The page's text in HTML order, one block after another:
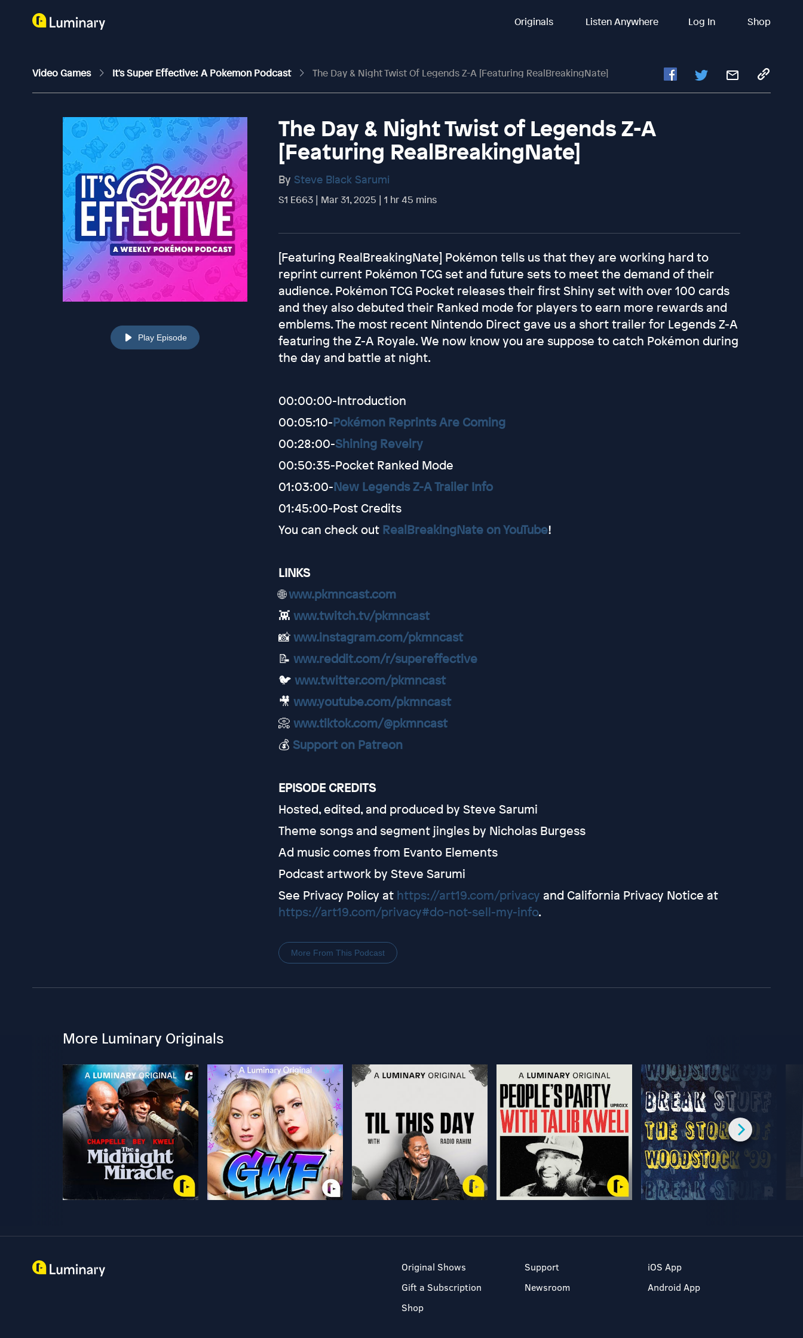
Originals Listen Anywhere Log In Shop
Video Games It's Super Effective: A Pokemon Podcast The Day & Night Twist Of Legends Z-A [Featuring RealBreakingNate]
Play Episode
The Day & Night Twist of Legends Z-A
[Featuring RealBreakingNate]
By Steve Black Sarumi
S1 E663 | Mar 31, 2025 | 1 hr 45 mins
[Featuring RealBreakingNate] Pokémon tells us that they are working hard to
reprint current Pokémon TCG set and future sets to meet the demand of their
audience. Pokémon TCG Pocket releases their first Shiny set with over 100 cards
and they also debuted their Ranked mode for players to earn more rewards and
emblems. The most recent Nintendo Direct gave us a short trailer for Legends Z-A
featuring the Z-A Royale. We now know you are suppose to catch Pokémon during
the day and battle at night.
00:00:00-Introduction
00:05:10-Pokémon Reprints Are Coming
00:28:00-Shining Revelry
00:50:35-Pocket Ranked Mode
01:03:00-New Legends Z-A Trailer Info
01:45:00-Post Credits
You can check out RealBreakingNate on YouTube!
LINKS
🌐www.pkmncast.com
👾 www.twitch.tv/pkmncast
📸www.instagram.com/pkmncast
📝 www.reddit.com/r/supereffective
🐦 www.twitter.com/pkmncast
🎥 www.youtube.com/pkmncast
📀 www.tiktok.com/@pkmncast
💰 Support on Patreon
EPISODE CREDITS
Hosted, edited, and produced by Steve Sarumi
Theme songs and segment jingles by Nicholas Burgess
Ad music comes from Evanto Elements
Podcast artwork by Steve Sarumi
See Privacy Policy at https://art19.com/privacy and California Privacy Notice at
https://art19.com/privacy#do-not-sell-my-info.
More From This Podcast
More Luminary Originals
Original Shows
Gift a Subscription
Shop
Support
Newsroom
iOS App
Android App